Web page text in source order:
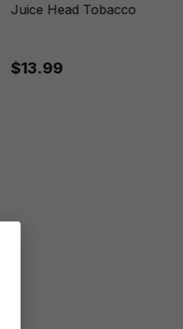
Juice Head Tobacco
$13.99